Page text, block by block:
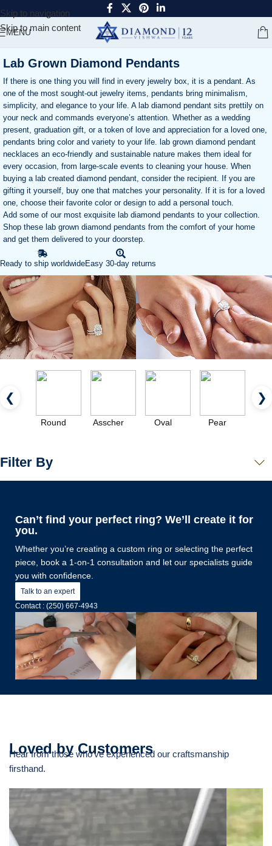
Skip to navigation
Skip to main content
MENU
Lab Grown Diamond Pendants
If there is one thing you will find in every jewelry box, it is a pendant. As
one of the most sought-out jewelry items, pendants bring minimalism,
simplicity, and elegance to your life. A lab diamond pendant sits prettily on
your neck and commands everyone’s attention. Whether as a wedding
present, graduation gift, or a token of love and appreciation for a loved one,
pendants bring color and variety to your life. lab grown diamond pendant
necklaces an eco-friendly and sustainable nature makes them ideal for
every occasion, from large-scale events to cleaning your house. When
buying a lab created diamond pendant, consider the recipient. If you are
gifting it yourself, buy one that matches your personality. If it is for a loved
one, choose their favorite color or design to add a personal touch.
Add some of our most exquisite lab diamond pendants to your collection.
Shop these lab grown diamond pendants from the comfort of your home
and get them delivered to your doorstep.
Ready to ship worldwideEasy 30-day returns
❮
Round Asscher Oval Pear
❯
Filter By
Can’t find your perfect ring? We’ll create it for
you.
Whether you’re creating a custom ring or selecting the perfect
piece, book a 1-on-1 consultation and let our specialists guide
you with confidence.
Talk to an expert
Contact : (250) 667-4943
Loved by Customers
Hear from those who’ve experienced our craftsmanship
firsthand.